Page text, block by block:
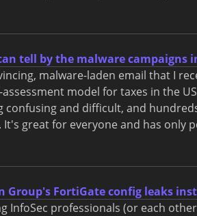
tell by the malware campaigns
malware-laden email that I
model for taxes in the
and difficult, and
great for everyone and has only
Group's FortiGate config leaks
InfoSec professionals (or each